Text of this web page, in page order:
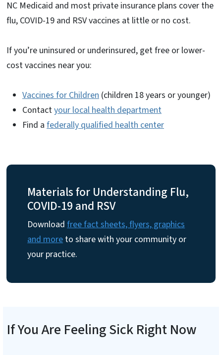
NC Medicaid and most private insurance plans cover the
flu, COVID-19 and RSV vaccines at little or no cost.
If you’re uninsured or underinsured, get free or lower-
cost vaccines near you:
Vaccines for Children (children 18 years or younger)
Contactyour local health department
Find a federally qualified health center
Materials for Understanding Flu,
COVID-19 and RSV
Downloadfree fact sheets, flyers, graphics
and more to share with your community or
your practice.
If You Are Feeling Sick Right Now